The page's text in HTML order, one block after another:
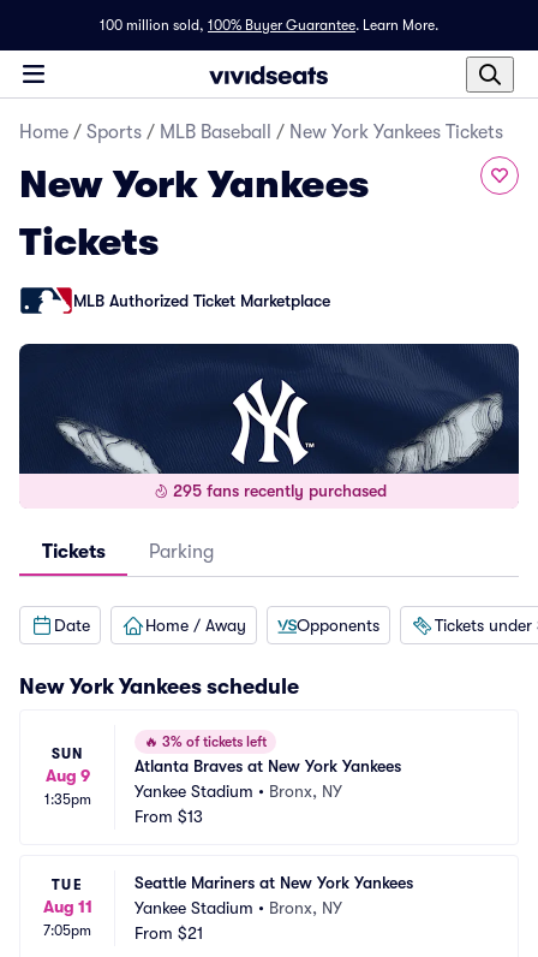
100 million sold, 100% Buyer Guarantee. Learn More.
Home / Sports / MLB Baseball / New York Yankees Tickets
New York Yankees
Tickets
MLB Authorized Ticket Marketplace
295 fans recently purchased
Tickets Parking
Date Home / Away Opponents Tickets under
New York Yankees schedule
SUN
Aug 9
1:35pm
🔥 3% of tickets left
Atlanta Braves at New York Yankees
Yankee Stadium • Bronx, NY
From $13
TUE
Aug 11
7:05pm
Seattle Mariners at New York Yankees
Yankee Stadium • Bronx, NY
From $21